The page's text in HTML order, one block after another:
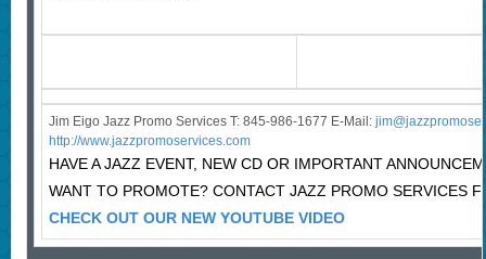
Jim Eigo Jazz Promo Services T: 845-986-1677 E-Mail: j
http://www.jazzpromoservices.com
HAVE A JAZZ EVENT, NEW CD OR IMPORTANT
WANT TO PROMOTE? CONTACT JAZZ PROMO SERVICES
CHECK OUT OUR NEW YOUTUBE VIDEO